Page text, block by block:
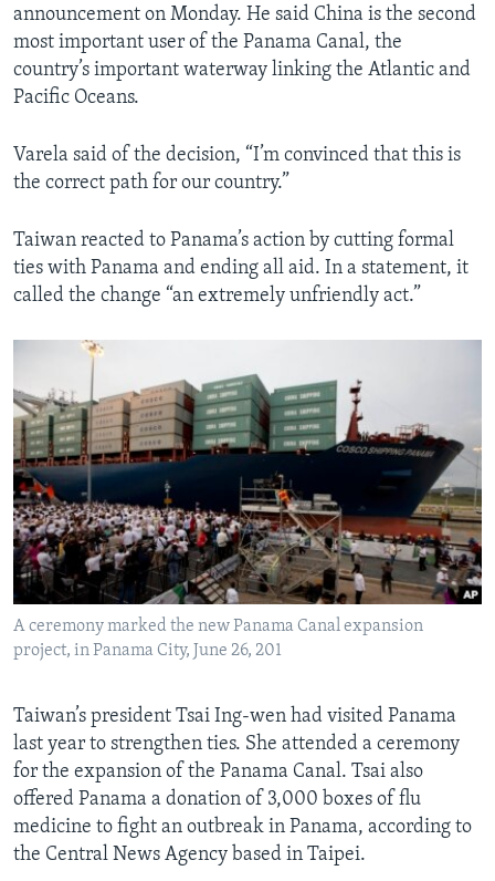
announcement on Monday. He said China is the second
most important user of the Panama Canal, the
country’s important waterway linking the Atlantic and
Pacific Oceans.
Varela said of the decision, “I’m convinced that this is
the correct path for our country.”
Taiwan reacted to Panama’s action by cutting formal
ties with Panama and ending all aid. In a statement, it
called the change “an extremely unfriendly act.”
A ceremony marked the new Panama Canal expansion
project, in Panama City, June 26, 201
Taiwan’s president Tsai Ing-wen had visited Panama
last year to strengthen ties. She attended a ceremony
for the expansion of the Panama Canal. Tsai also
offered Panama a donation of 3,000 boxes of flu
medicine to fight an outbreak in Panama, according to
the Central News Agency based in Taipei.